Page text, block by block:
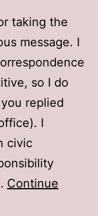
taking the
message. I
so I do
replied
I
civic
Continue